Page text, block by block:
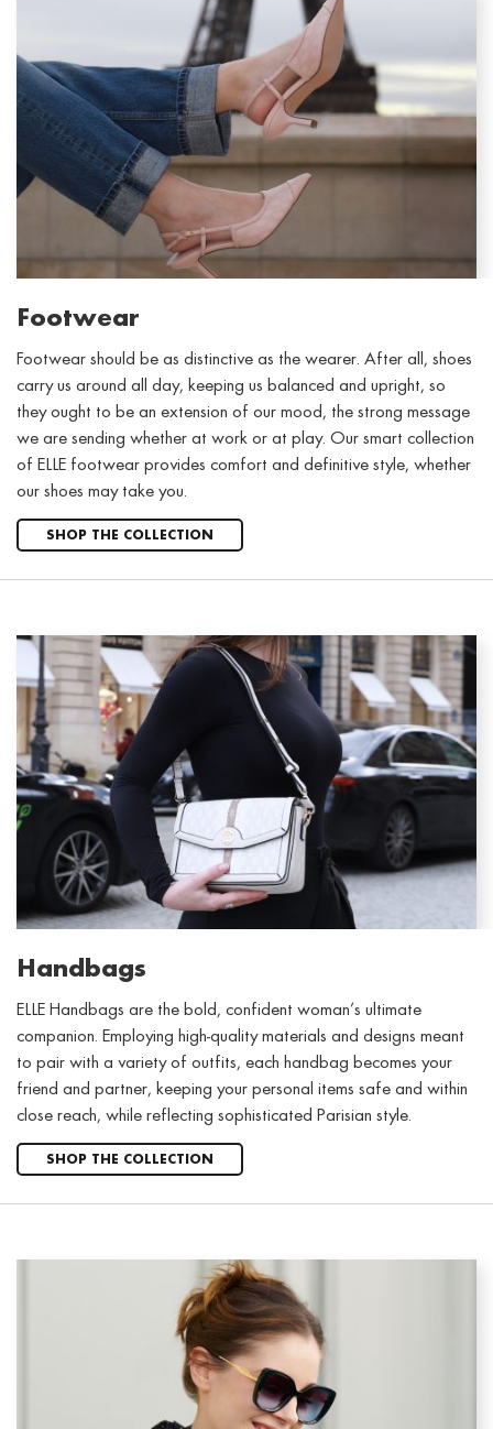
Footwear
Footwear should be as distinctive as the wearer. After all, shoes
carry us around all day, keeping us balanced and upright, so
they ought to be an extension of our mood, the strong message
we are sending whether at work or at play. Our smart collection
of ELLE footwear provides comfort and definitive style, whether
our shoes may take you.
SHOP THE COLLECTION
Handbags
ELLE Handbags are the bold, confident woman’s ultimate
companion. Employing high-quality materials and designs meant
to pair with a variety of outfits, each handbag becomes your
friend and partner, keeping your personal items safe and within
close reach, while reflecting sophisticated Parisian style.
SHOP THE COLLECTION